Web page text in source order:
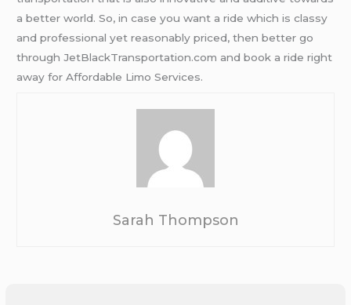
a better world. So, in case you want a ride which is classy
and professional yet reasonably priced, then better go
through JetBlackTransportation.com and book a ride right
away for Affordable Limo Services.
Sarah Thompson